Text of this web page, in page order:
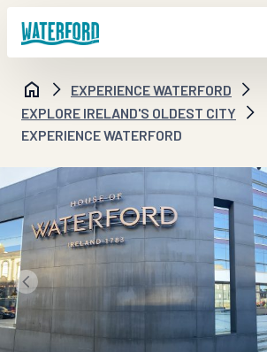
EXPERIENCE WATERFORD
EXPLORE IRELAND'S OLDEST CITY
EXPERIENCE WATERFORD